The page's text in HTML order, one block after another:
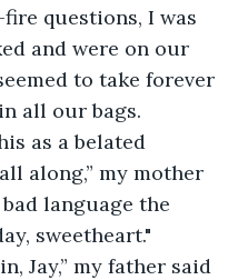
questions, I was
and were on our
to take forever
all our bags.
as a belated
along,” my mother
language the
sweetheart."
Jay,” my father said